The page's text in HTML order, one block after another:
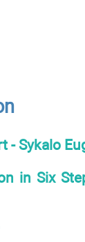
- Sykalo
in Six